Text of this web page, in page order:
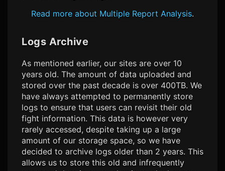
Read more about Multiple Report Analysis.
Logs Archive
As mentioned earlier, our sites are over 10
years old. The amount of data uploaded and
stored over the past decade is over 400TB. We
have always attempted to permanently store
logs to ensure that users can revisit their old
fight information. This data is however very
rarely accessed, despite taking up a large
amount of our storage space, so we have
decided to archive logs older than 2 years. This
allows us to store this old and infrequently